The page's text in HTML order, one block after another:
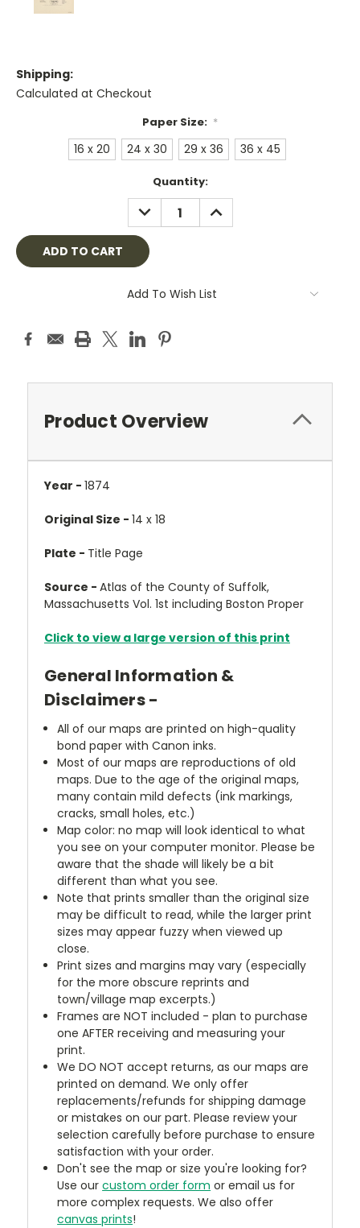
Shipping:
Calculated at Checkout
Paper Size: *
16 x 20 24 x 30 29 x 36 36 x 45
Quantity:
DECREASE
QUANTITY:
INCREASE
QUANTITY:
Add To Wish List
Product Overview
Year - 1874
Original Size - 14 x 18
Plate - Title Page
Source - Atlas of the County of Suffolk,
Massachusetts Vol. 1st including Boston Proper
Click to view a large version of this print
General Information &
Disclaimers -
All of our maps are printed on high-quality
bond paper with Canon inks.
Most of our maps are reproductions of old
maps. Due to the age of the original maps,
many contain mild defects (ink markings,
cracks, small holes, etc.)
Map color: no map will look identical to what
you see on your computer monitor. Please be
aware that the shade will likely be a bit
different than what you see.
Note that prints smaller than the original size
may be difficult to read, while the larger print
sizes may appear fuzzy when viewed up
close.
Print sizes and margins may vary (especially
for the more obscure reprints and
town/village map excerpts.)
Frames are NOT included - plan to purchase
one AFTER receiving and measuring your
print.
We DO NOT accept returns, as our maps are
printed on demand. We only offer
replacements/refunds for shipping damage
or mistakes on our part. Please review your
selection carefully before purchase to ensure
satisfaction with your order.
Don't see the map or size you're looking for?
Use ourcustom order form or email us for
more complex requests. We also offer
canvas prints!